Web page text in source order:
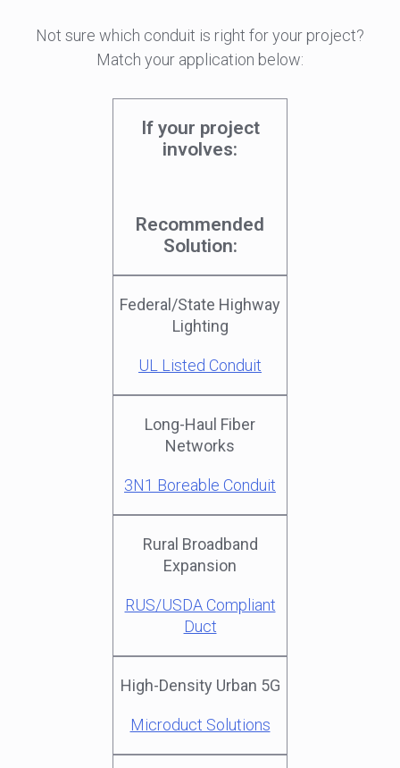
Not sure which conduit is right for your project?
Match your application below:
If your project
involves:
Recommended
Solution:
Federal/State Highway
Lighting
UL Listed Conduit
Long-Haul Fiber
Networks
3N1 Boreable Conduit
Rural Broadband
Expansion
RUS/USDA Compliant
Duct
High-Density Urban 5G
Microduct Solutions